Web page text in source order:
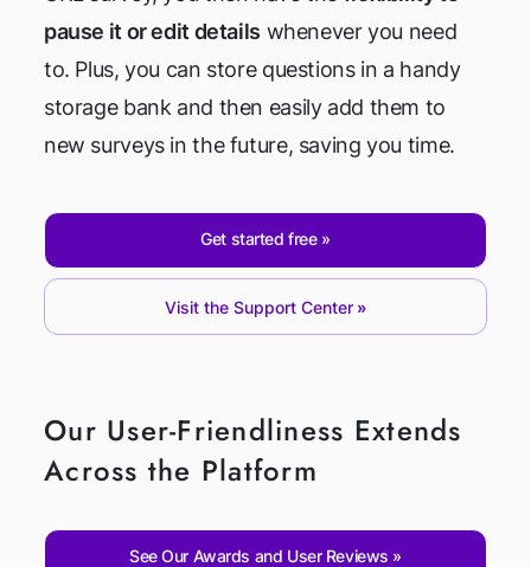
pause it or edit details whenever you need
to. Plus, you can store questions in a handy
storage bank and then easily add them to
new surveys in the future, saving you time.
Get started free
Visit the Support Center
Our User-Friendliness Extends
Across the Platform
See Our Awards and User Reviews